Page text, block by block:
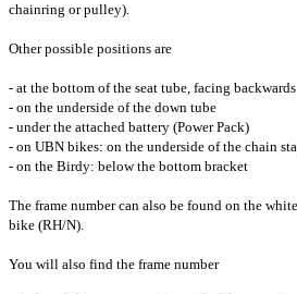
chainring or pulley).
Other possible positions are
- at the bottom of the seat tube, facing backwards
- on the underside of the down tube
- under the attached battery (Power Pack)
- on UBN bikes: on the underside of the chain
- on the Birdy: below the bottom bracket
The frame number can also be found on the
bike (RH/N).
You will also find the frame number